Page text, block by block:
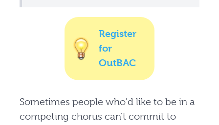
Register
for
OutBAC
Sometimes people who'd like to be in a
competing chorus can't commit to